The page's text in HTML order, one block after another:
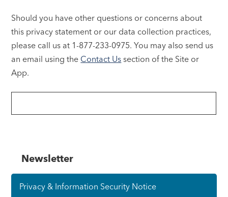
Should you have other questions or concerns about
this privacy statement or our data collection practices,
please call us at 1-877-233-0975. You may also send us
an email using the Contact Us section of the Site or
App.
Newsletter
Privacy & Information Security Notice